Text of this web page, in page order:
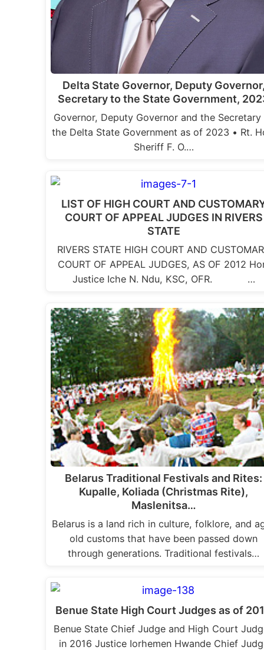
Delta State Governor, Deputy
Secretary to the State Government,
Governor, Deputy Governor and the
the Delta State Government as of 2023 • Rt.
Sheriff F. O.…
LIST OF HIGH COURT AND
COURT OF APPEAL JUDGES IN RIVERS
STATE
RIVERS STATE HIGH COURT AND
COURT OF APPEAL JUDGES, AS OF 2012
Justice Iche N. Ndu, KSC, OFR. …
Belarus Traditional Festivals and Rites:
Kupalle, Koliada (Christmas Rite),
Maslenitsa…
Belarus is a land rich in culture, folklore, and
old customs that have been passed down
through generations. Traditional festivals…
Benue State High Court Judges as of
Benue State Chief Judge and High Court
in 2016 Justice Iorhemen Hwande Chief